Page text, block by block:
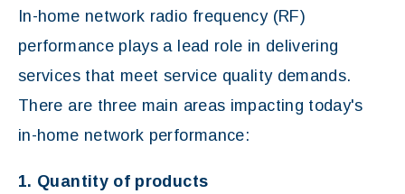
In-home network radio frequency (RF)
performance plays a lead role in delivering
services that meet service quality demands.
There are three main areas impacting today's
in-home network performance:
1. Quantity of products